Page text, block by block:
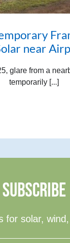
near
glare from a
temporarily [...]
SUBSCRIBE
for solar,